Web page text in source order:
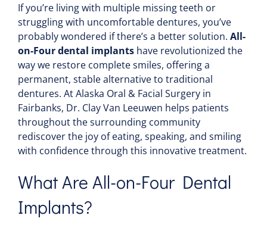
If you’re living with multiple missing teeth or
struggling with uncomfortable dentures, you’ve
probably wondered if there’s a better solution. All-
on-Four dental implants have revolutionized the
way we restore complete smiles, offering a
permanent, stable alternative to traditional
dentures. At Alaska Oral & Facial Surgery in
Fairbanks, Dr. Clay Van Leeuwen helps patients
throughout the surrounding community
rediscover the joy of eating, speaking, and smiling
with confidence through this innovative treatment.
What Are All-on-Four Dental
Implants?